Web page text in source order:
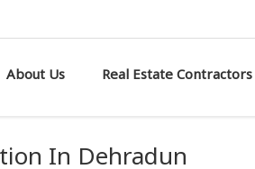
About Us Real Estate Contractors
In Dehradun